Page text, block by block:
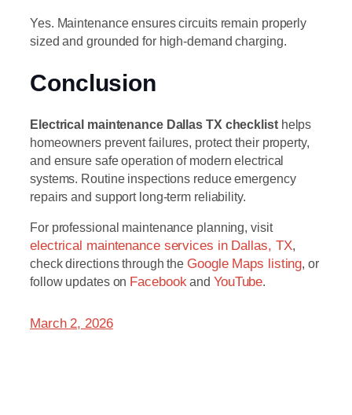
Yes. Maintenance ensures circuits remain properly
sized and grounded for high-demand charging.
Conclusion
Electrical maintenance Dallas TX checklisthelps
homeowners prevent failures, protect their property,
and ensure safe operation of modern electrical
systems. Routine inspections reduce emergency
repairs and support long-term reliability.
For professional maintenance planning, visit
electrical maintenance services in Dallas, TX,
check directions through the Google Maps listing, or
follow updates on Facebookand YouTube.
March 2, 2026